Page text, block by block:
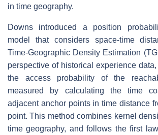
in time geography.
Downs introduced a position
model that considers space-time
Time-Geographic Density Estimation
perspective of historical experience
the access probability of the
measured by calculating the time
adjacent anchor points in time distance
point. This method combines kernel
time geography, and follows the first